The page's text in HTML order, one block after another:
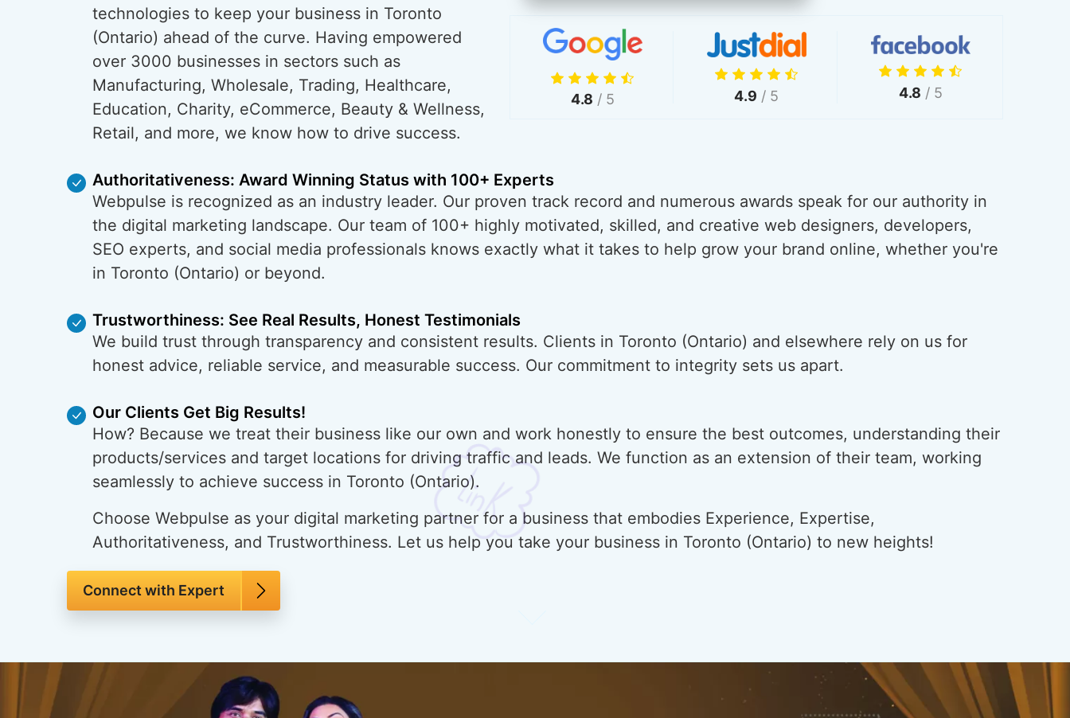
4.8 / 5 4.9 / 5 4.8 / 5
technologies to keep your business in Toronto
(Ontario) ahead of the curve. Having empowered
over 3000 businesses in sectors such as
Manufacturing, Wholesale, Trading, Healthcare,
Education, Charity, eCommerce, Beauty & Wellness,
Retail, and more, we know how to drive success.
Authoritativeness: Award Winning Status with 100+ Experts
Webpulse is recognized as an industry leader. Our proven track record and numerous awards speak for our authority in
the digital marketing landscape. Our team of 100+ highly motivated, skilled, and creative web designers, developers,
SEO experts, and social media professionals knows exactly what it takes to help grow your brand online, whether you're
in Toronto (Ontario) or beyond.
Trustworthiness: See Real Results, Honest Testimonials
We build trust through transparency and consistent results. Clients in Toronto (Ontario) and elsewhere rely on us for
honest advice, reliable service, and measurable success. Our commitment to integrity sets us apart.
Our Clients Get Big Results!
How? Because we treat their business like our own and work honestly to ensure the best outcomes, understanding their
products/services and target locations for driving traffic and leads. We function as an extension of their team, working
seamlessly to achieve success in Toronto (Ontario).
Choose Webpulse as your digital marketing partner for a business that embodies Experience, Expertise,
Authoritativeness, and Trustworthiness. Let us help you take your business in Toronto (Ontario) to new heights!
Connect with Expert